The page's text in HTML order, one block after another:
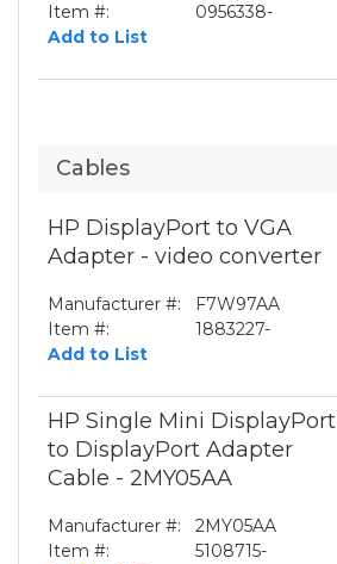
Item #:
0956338-
Add to List
Cables
HP DisplayPort to VGA
Adapter - video converter
Manufacturer #:
F7W97AA
Item #:
1883227-
Add to List
HP Single Mini DisplayPort
to DisplayPort Adapter
Cable - 2MY05AA
Manufacturer #:
2MY05AA
Item #:
5108715-